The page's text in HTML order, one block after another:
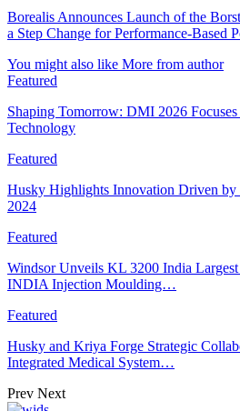
Borealis Announces Launch of the
a Step Change for Performance-Based
You might also like More from author
Featured
Shaping Tomorrow: DMI 2026
Technology
Featured
Husky Highlights Innovation Driven by
2024
Featured
Windsor Unveils KL 3200 India
INDIA Injection Moulding…
Featured
Husky and Kriya Forge Strategic
Integrated Medical System…
Prev Next